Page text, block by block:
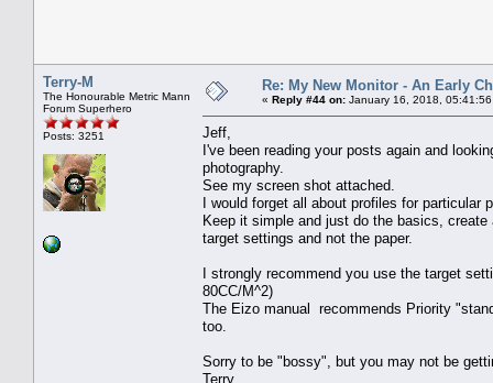
Terry-M
The Honourable Metric Mann
Forum Superhero
Posts: 3251
Re: My New Monitor - An Early
« Reply #44 on: January 16, 2018,
Jeff,
I've been reading your posts again and
photography.
See my screen shot attached.
I would forget all about profiles for particular
Keep it simple and just do the basics,
target settings and not the paper.
I strongly recommend you use the target
80CC/M^2)
The Eizo manual recommends Priority
too.
Sorry to be "bossy", but you may not be
Terry